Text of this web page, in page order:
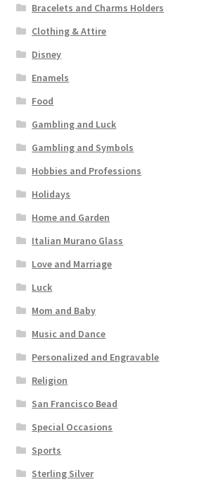
Bracelets and Charms Holders
Clothing & Attire
Disney
Enamels
Food
Gambling and Luck
Gambling and Symbols
Hobbies and Professions
Holidays
Home and Garden
Italian Murano Glass
Love and Marriage
Luck
Mom and Baby
Music and Dance
Personalized and Engravable
Religion
San Francisco Bead
Special Occasions
Sports
Sterling Silver